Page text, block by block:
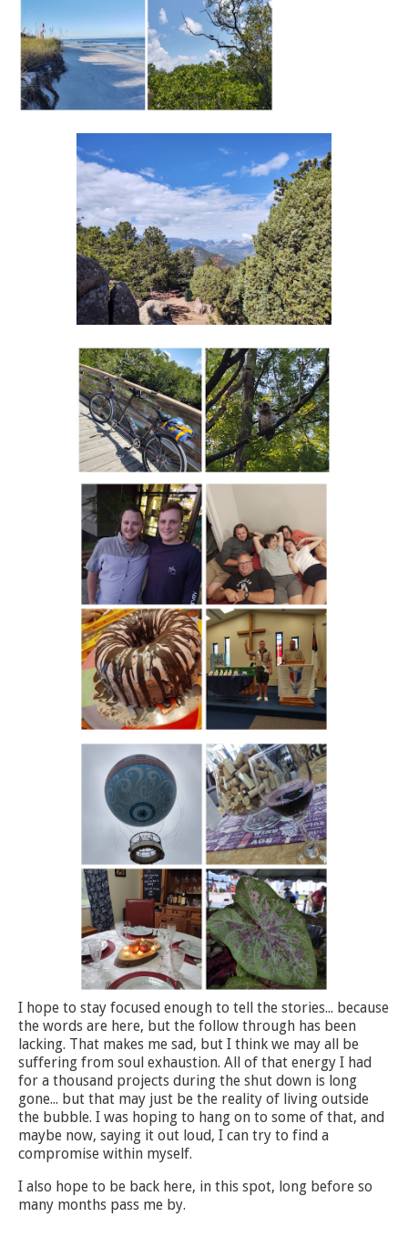
I hope to stay focused enough to tell the stories... because
the words are here, but the follow through has been
lacking. That makes me sad, but I think we may all be
suffering from soul exhaustion. All of that energy I had
for a thousand projects during the shut down is long
gone... but that may just be the reality of living outside
the bubble. I was hoping to hang on to some of that, and
maybe now, saying it out loud, I can try to find a
compromise within myself.
I also hope to be back here, in this spot, long before so
many months pass me by.